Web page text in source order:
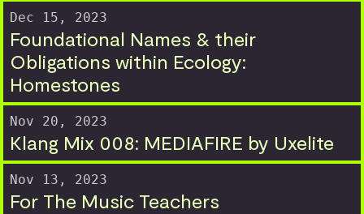
Dec 15, 2023
Foundational Names & their
Obligations within Ecology:
Homestones
Nov 20, 2023
Klang Mix 008: MEDIAFIRE by Uxelite
Nov 13, 2023
For The Music Teachers